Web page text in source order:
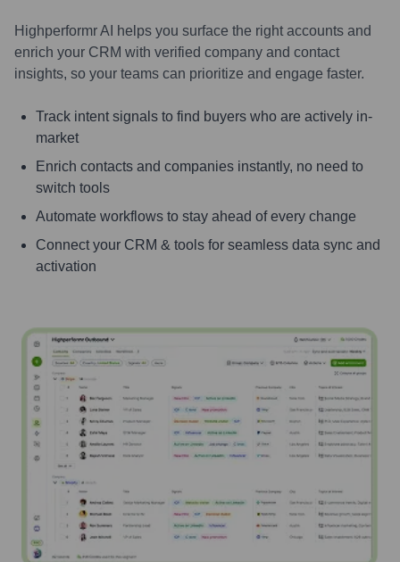
Highperformr AI helps you surface the right accounts and
enrich your CRM with verified company and contact
insights, so your teams can prioritize and engage faster.
Track intent signals to find buyers who are actively in-
market
Enrich contacts and companies instantly, no need to
switch tools
Automate workflows to stay ahead of every change
Connect your CRM & tools for seamless data sync and
activation